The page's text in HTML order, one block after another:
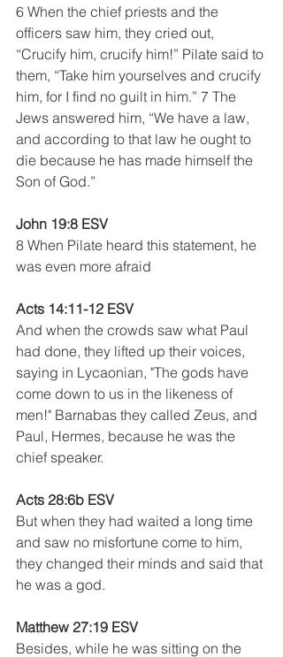
6 When the chief priests and the
officers saw him, they cried out,
“Crucify him, crucify him!” Pilate said to
them, “Take him yourselves and crucify
him, for I find no guilt in him.” 7 The
Jews answered him, “We have a law,
and according to that law he ought to
die because he has made himself the
Son of God.”
John 19:8 ESV
8 When Pilate heard this statement, he
was even more afraid
Acts 14:11-12 ESV
And when the crowds saw what Paul
had done, they lifted up their voices,
saying in Lycaonian, "The gods have
come down to us in the likeness of
men!" Barnabas they called Zeus, and
Paul, Hermes, because he was the
chief speaker.
Acts 28:6b ESV
But when they had waited a long time
and saw no misfortune come to him,
they changed their minds and said that
he was a god.
Matthew 27:19 ESV
Besides, while he was sitting on the